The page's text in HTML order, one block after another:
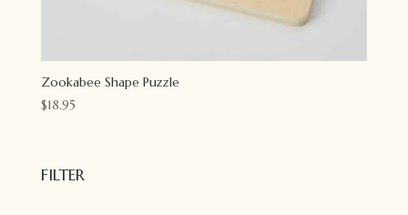
Zookabee Shape Puzzle
$18.95
FILTER